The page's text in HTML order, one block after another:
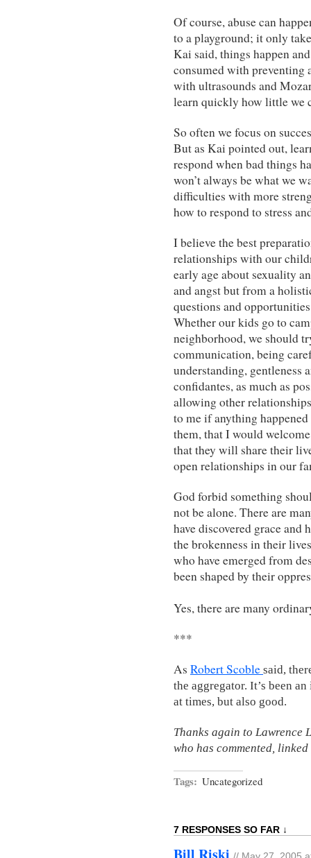
Of course, abuse can
to a playground; it only
Kai said, things happen
consumed with
with ultrasounds and
learn quickly how little we
So often we focus on
But as Kai pointed out,
respond when bad things
won’t always be what we
difficulties with more
how to respond to stress
I believe the best
relationships with our
early age about sexuality
and angst but from a
questions and
Whether our kids go to
neighborhood, we should
communication, being
understanding, gentleness
confidantes, as much as
allowing other
to me if anything
them, that I would
that they will share their
open relationships in our
God forbid something
not be alone. There are
have discovered grace and
the brokenness in their
who have emerged from
been shaped by their
Yes, there are many
***
As Robert Scoble said,
the aggregator. It’s been
at times, but also good.
Thanks again to Lawrence
who has commented,
Tags: Uncategorized
7 RESPONSES SO FAR ↓
Bill Riski